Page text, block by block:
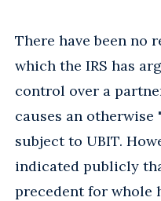
There have been no
which the IRS has
control over a
causes an
subject to UBIT.
indicated publicly
precedent for whole